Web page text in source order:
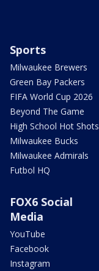
Sports
Milwaukee Brewers
Green Bay Packers
FIFA World Cup 2026
Beyond The Game
High School Hot Shots
Milwaukee Bucks
Milwaukee Admirals
Futbol HQ
FOX6 Social
Media
YouTube
Facebook
Instagram